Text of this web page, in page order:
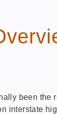
been the
interstate